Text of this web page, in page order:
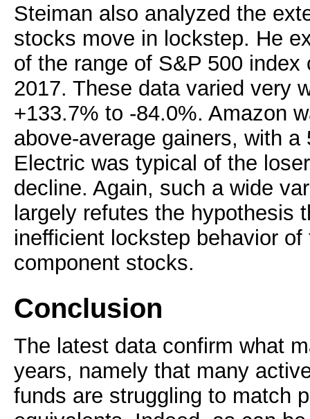
Steiman also analyzed the
stocks move in lockstep. He
of the range of S&P 500 index
2017. These data varied very
+133.7% to -84.0%. Amazon
above-average gainers, with a
Electric was typical of the
decline. Again, such a wide
largely refutes the hypothesis
inefficient lockstep behavior of
component stocks.
Conclusion
The latest data confirm what
years, namely that many
funds are struggling to match